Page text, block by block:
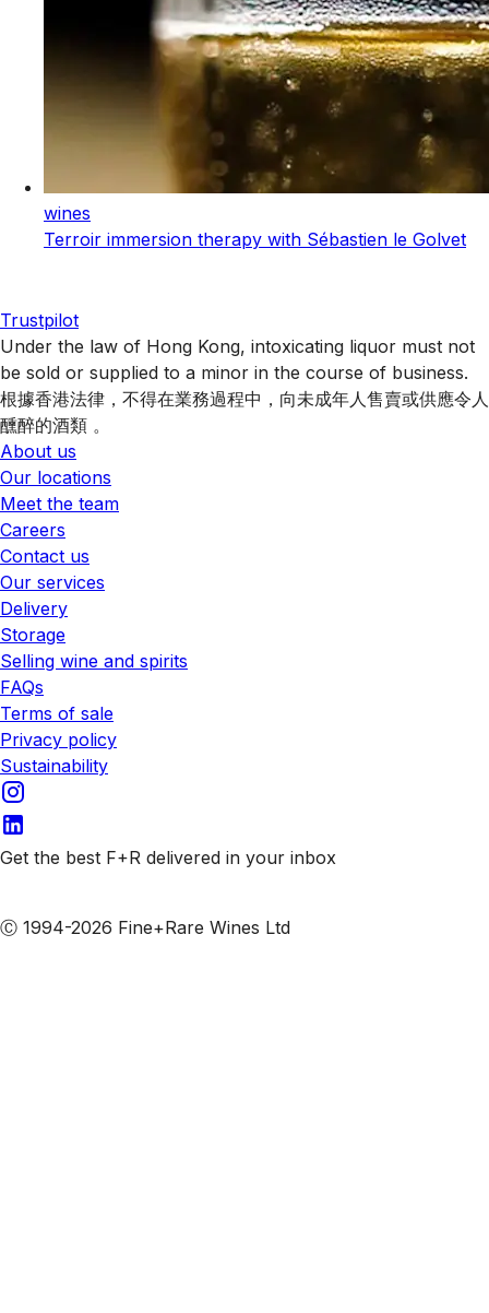
wines
Terroir immersion therapy with Sébastien le Golvet
Trustpilot
Under the law of Hong Kong, intoxicating liquor must not
be sold or supplied to a minor in the course of business.
根據香港法律，不得在業務過程中，向未成年人售賣或供應令人
醺醉的酒類 。
About us
Our locations
Meet the team
Careers
Contact us
Our services
Delivery
Storage
Selling wine and spirits
FAQs
Terms of sale
Privacy policy
Sustainability
Get the best F+R delivered in your inbox
Ⓒ 1994-2026 Fine+Rare Wines Ltd